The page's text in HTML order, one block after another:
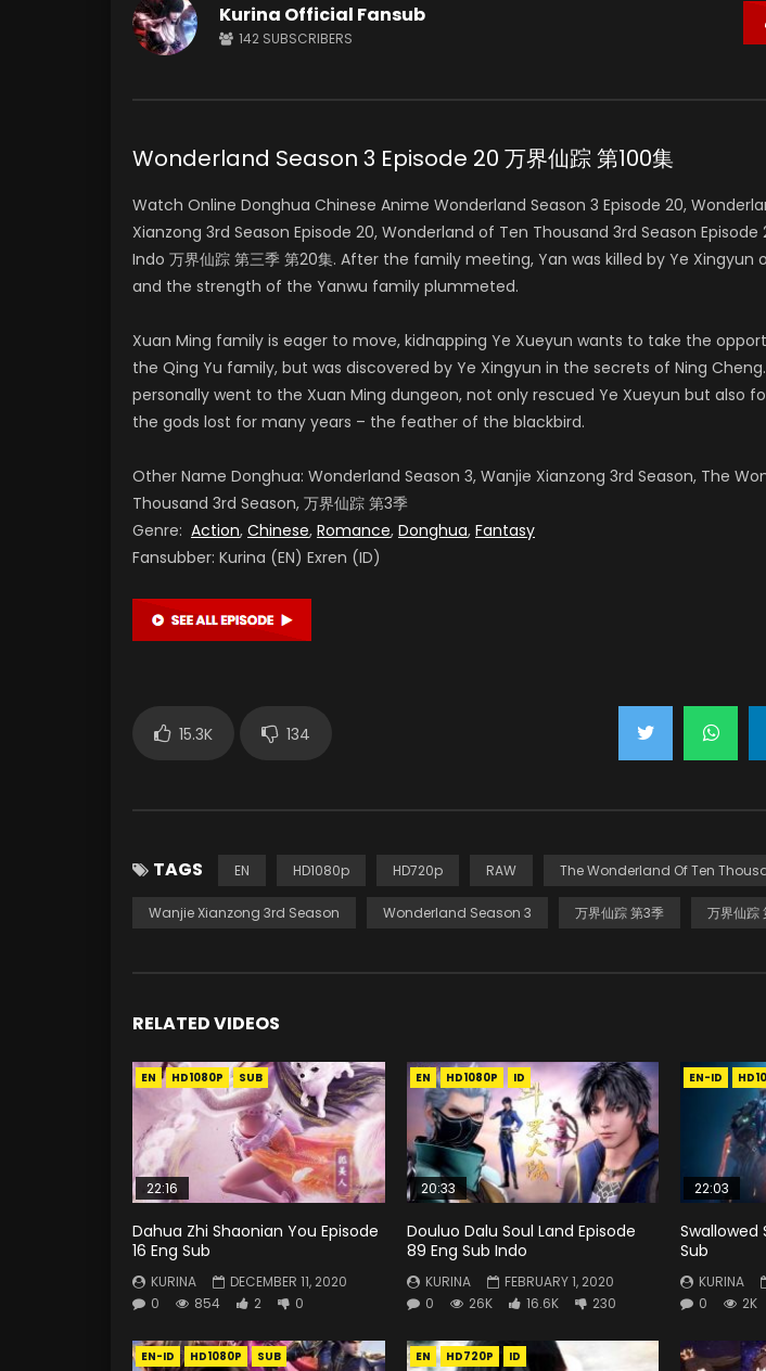
Kurina Official Fansub
142 SUBSCRIBERS
Wonderland Season 3 Episode 20 万界仙踪 第100集
Watch Online Donghua Chinese Anime Wonderland Season 3 Episode 20,
Xianzong 3rd Season Episode 20, Wonderland of Ten Thousand 3rd Season Episode
Indo 万界仙踪 第三季 第20集. After the family meeting, Yan was killed by Ye
and the strength of the Yanwu family plummeted.
Xuan Ming family is eager to move, kidnapping Ye Xueyun wants to take the
the Qing Yu family, but was discovered by Ye Xingyun in the secrets of Ning Cheng.
personally went to the Xuan Ming dungeon, not only rescued Ye Xueyun but also
the gods lost for many years – the feather of the blackbird.
Other Name Donghua: Wonderland Season 3, Wanjie Xianzong 3rd Season, The
Thousand 3rd Season, 万界仙踪 第3季
Genre: Action, Chinese, Romance, Donghua, Fantasy
Fansubber: Kurina (EN) Exren (ID)
15.3K 134
TAGS EN HD1080p HD720p RAW The Wonderland Of Ten
Wanjie Xianzong 3rd Season Wonderland Season 3 万界仙踪 第3季 万界仙踪
RELATED VIDEOS
EN HD1080P SUB
22:16
Dahua Zhi Shaonian You Episode
16 Eng Sub
KURINA
DECEMBER 11, 2020
0
854 2 0
EN HD1080P ID
20:33
Douluo Dalu Soul Land Episode
89 Eng Sub Indo
KURINA
FEBRUARY 1, 2020
0
26K 16.6K 230
EN-ID
22:03
Swallowed
Sub
KURINA
0
2K
EN-ID HD1080P SUB EN HD720P ID